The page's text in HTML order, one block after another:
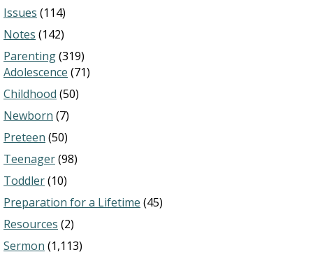
Issues (114)
Notes (142)
Parenting(319)
Adolescence (71)
Childhood (50)
Newborn (7)
Preteen (50)
Teenager(98)
Toddler(10)
Preparation for a Lifetime (45)
Resources (2)
Sermon (1,113)